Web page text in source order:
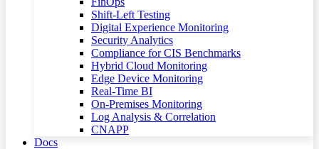
Shift-Left Testing
Digital Experience Monitoring
Security Analytics
Compliance for CIS Benchmarks
Hybrid Cloud Monitoring
Edge Device Monitoring
Real-Time BI
On-Premises Monitoring
Log Analysis & Correlation
CNAPP
Docs